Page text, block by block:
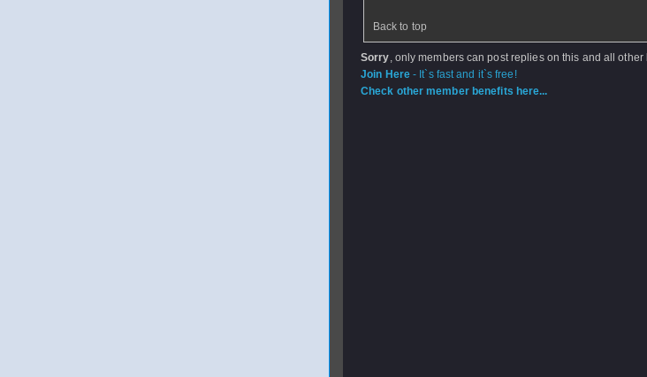
Back to top
Sorry, only members can post replies on this and all other
Join Here- It`s fast and it`s free!
Check other member benefits here...